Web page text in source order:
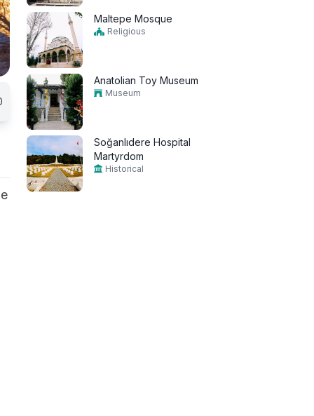
Maltepe Mosque
Religious
Anatolian Toy Museum
Museum
Soğanlıdere Hospital
Martyrdom
Historical